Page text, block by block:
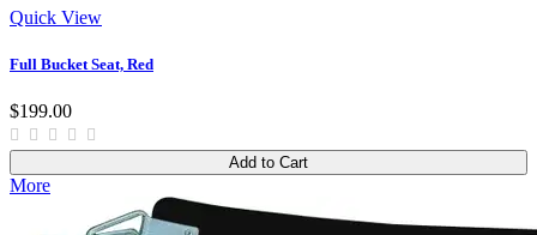
Quick View
Full Bucket Seat, Red
$199.00
Add to Cart
More